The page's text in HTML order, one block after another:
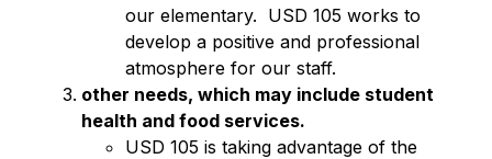
our elementary.  USD 105 works to
develop a positive and professional
atmosphere for our staff.
other needs, which may include student
health and food services.
USD 105 is taking advantage of the